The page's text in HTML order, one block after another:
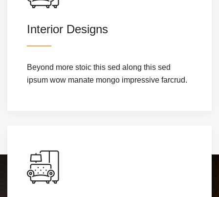
Interior Designs
Beyond more stoic this sed along this sed
ipsum wow manate mongo impressive farcrud.